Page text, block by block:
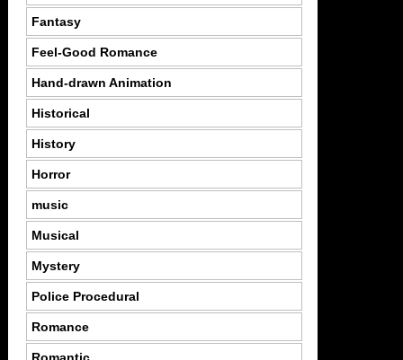
Fantasy
Feel-Good Romance
Hand-drawn Animation
Historical
History
Horror
music
Musical
Mystery
Police Procedural
Romance